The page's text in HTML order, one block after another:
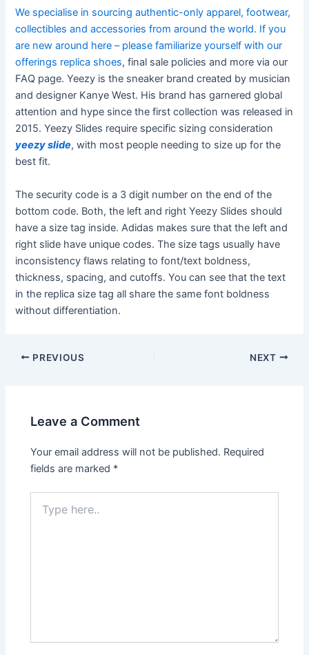
We specialise in sourcing authentic-only apparel, footwear,
collectibles and accessories from around the world. If you
are new around here – please familiarize yourself with our
offerings replica shoes, final sale policies and more via our
FAQ page. Yeezy is the sneaker brand created by musician
and designer Kanye West. His brand has garnered global
attention and hype since the first collection was released in
2015. Yeezy Slides require specific sizing consideration
yeezy slide, with most people needing to size up for the
best fit.
The security code is a 3 digit number on the end of the
bottom code. Both, the left and right Yeezy Slides should
have a size tag inside. Adidas makes sure that the left and
right slide have unique codes. The size tags usually have
inconsistency flaws relating to font/text boldness,
thickness, spacing, and cutoffs. You can see that the text
in the replica size tag all share the same font boldness
without differentiation.
Post
PREVIOUS NEXT
Leave a Comment
Your email address will not be published. Required
fields are marked *
here..